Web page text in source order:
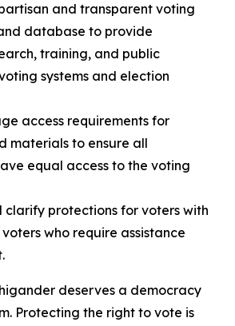
and transparent voting
database to provide
training, and public
systems and election
access requirements for
materials to ensure all
equal access to the voting
clarify protections for voters with
who require assistance
deserves a democracy
Protecting the right to vote is